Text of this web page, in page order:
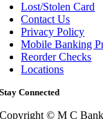
Lost/Stolen Card
Contact Us
Privacy Policy
Mobile Banking
Reorder Checks
Locations
Stay Connected
Copyright © M C